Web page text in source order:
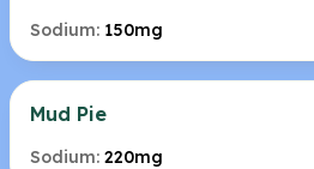
Sodium: 150mg
Mud Pie
Sodium: 220mg